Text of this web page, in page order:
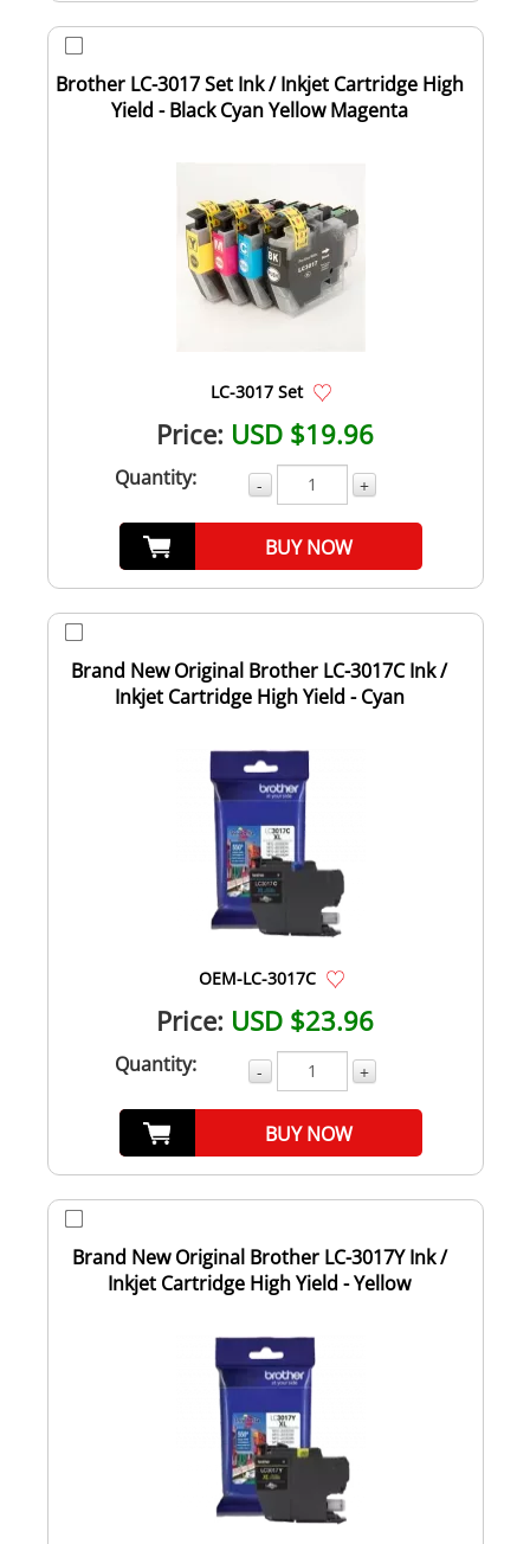
Brother LC-3017 Set Ink / Inkjet Cartridge High
Yield - Black Cyan Yellow Magenta
LC-3017 Set
Price: USD $19.96
Quantity: - +
BUY NOW
Brand New Original Brother LC-3017C Ink /
Inkjet Cartridge High Yield - Cyan
OEM-LC-3017C
Price: USD $23.96
Quantity: - +
BUY NOW
Brand New Original Brother LC-3017Y Ink /
Inkjet Cartridge High Yield - Yellow